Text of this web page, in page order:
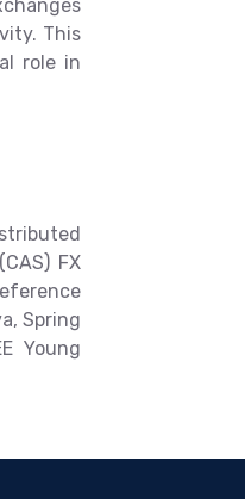
This
role in
FX
Spring
Young